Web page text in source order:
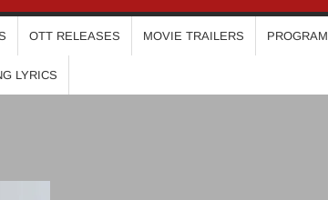
OTT RELEASES MOVIE TRAILERS
LYRICS